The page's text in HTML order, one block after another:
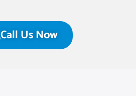
Call Us Now